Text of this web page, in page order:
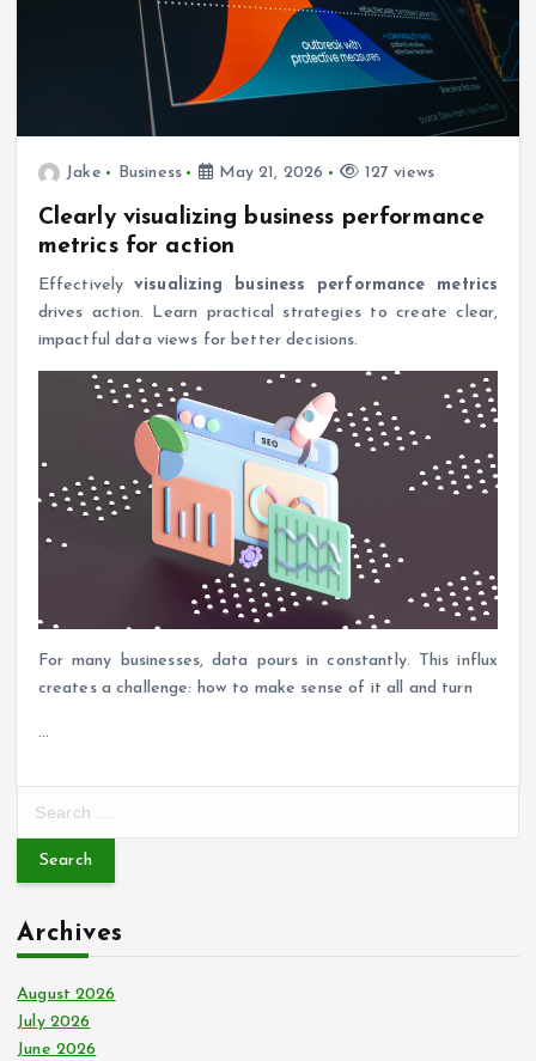
Jake Business May 21, 2026 127 views
Clearly visualizing business performance
metrics for action
Effectively visualizing business performance metrics
drives action. Learn practical strategies to create clear,
impactful data views for better decisions.
For many businesses, data pours in constantly. This influx
creates a challenge: how to make sense of it all and turn
…
r
h
f
o
r
:
Archives
August 2026
July 2026
June 2026